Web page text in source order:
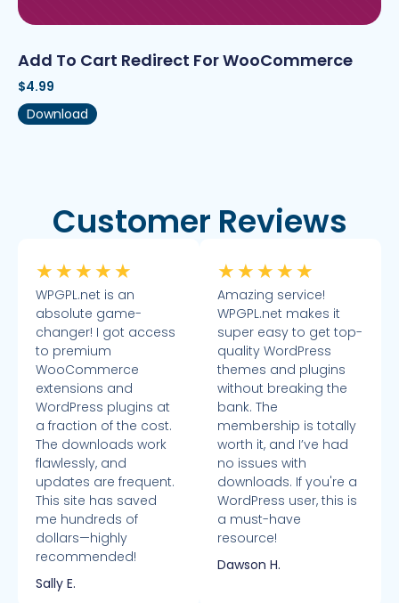
Add To Cart Redirect For WooCommerce
$4.99
Download
Customer Reviews
★ ★ ★ ★ ★
WPGPL.net is an
absolute game-
changer! I got access
to premium
WooCommerce
extensions and
WordPress plugins at
a fraction of the cost.
The downloads work
flawlessly, and
updates are frequent.
This site has saved
me hundreds of
dollars—highly
recommended!
Sally E.
★ ★ ★ ★ ★
Amazing service!
WPGPL.net makes it
super easy to get top-
quality WordPress
themes and plugins
without breaking the
bank. The
membership is totally
worth it, and I’ve had
no issues with
downloads. If you're a
WordPress user, this is
a must-have
resource!
Dawson H.